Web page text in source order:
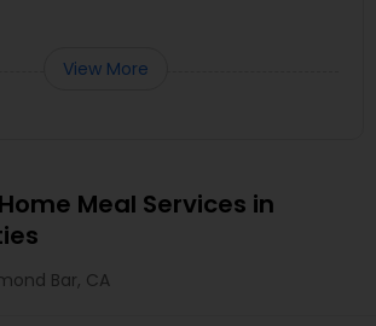
View More
Meal Services in
Bar, CA